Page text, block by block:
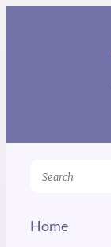
Search
Home